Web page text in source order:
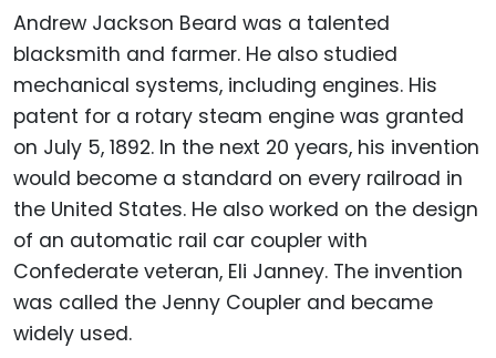
Andrew Jackson Beard was a talented
blacksmith and farmer. He also studied
mechanical systems, including engines. His
patent for a rotary steam engine was granted
on July 5, 1892. In the next 20 years, his invention
would become a standard on every railroad in
the United States. He also worked on the design
of an automatic rail car coupler with
Confederate veteran, Eli Janney. The invention
was called the Jenny Coupler and became
widely used.